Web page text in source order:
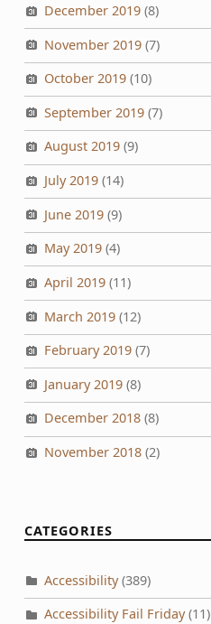
December 2019(8)
November 2019(7)
October 2019(10)
September 2019(7)
August 2019(9)
July 2019(14)
June 2019(9)
May 2019(4)
April 2019(11)
March 2019(12)
February 2019(7)
January 2019(8)
December 2018(8)
November 2018(2)
CATEGORIES
Accessibility(389)
Accessibility Fail Friday(11)